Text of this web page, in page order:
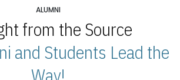
ALUMNI
from the Source
and Students Lead the
Way!